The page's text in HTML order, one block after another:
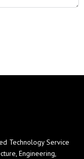
Technology Service
Engineering,